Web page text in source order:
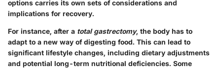
options carries its own sets of considerations and
implications for recovery.
For instance, after a total gastrectomy, the body has to
adapt to a new way of digesting food. This can lead to
significant lifestyle changes, including dietary adjustments
and potential long-term nutritional deficiencies. Some